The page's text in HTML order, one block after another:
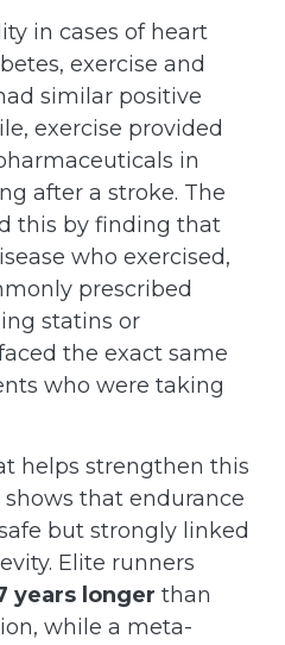
in cases of heart
exercise and
similar positive
exercise provided
in
after a stroke. The
this by finding that
who exercised,
prescribed
statins or
the exact same
who were taking
helps strengthen this
that endurance
but strongly linked
Elite runners
years longer than
while a meta-